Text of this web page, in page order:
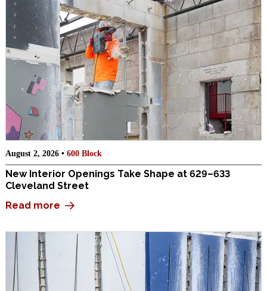
August 2, 2026 • 600 Block
New Interior Openings Take Shape at 629–633
Cleveland Street
Read more